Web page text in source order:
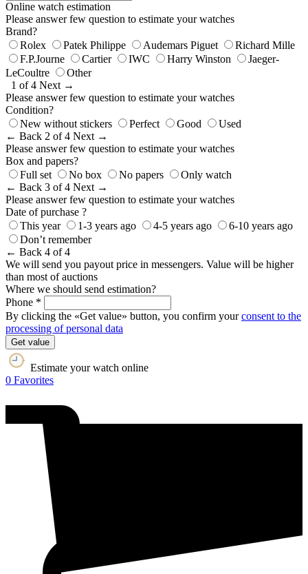
Online watch estimation
Please answer few question to estimate your watches
Brand?
Rolex
Patek Philippe Audemars Piguet
Richard Mille
F.P.Journe
Cartier IWC Harry Winston
Jaeger-
LeCoultre
Other
1 of 4 Next →
Please answer few question to estimate your watches
Condition?
New without stickers
Perfect Good
Used
← Back 2 of 4 Next →
Please answer few question to estimate your watches
Box and papers?
Full set
No box No papers
Only watch
← Back 3 of 4 Next →
Please answer few question to estimate your watches
Date of purchase ?
This year
1-3 years ago 4-5 years ago
6-10 years ago
Don’t remember
← Back 4 of 4
We will send you payout price in messengers. Value will be higher
than most of auctions
Where we should send estimation?
Phone *
By clicking the «Get value» button, you confirm yourconsent to the
processing of personal data
Get value
Estimate your watch online
0 Favorites